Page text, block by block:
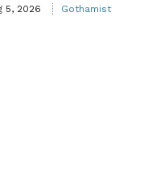
5, 2026 Gothamist